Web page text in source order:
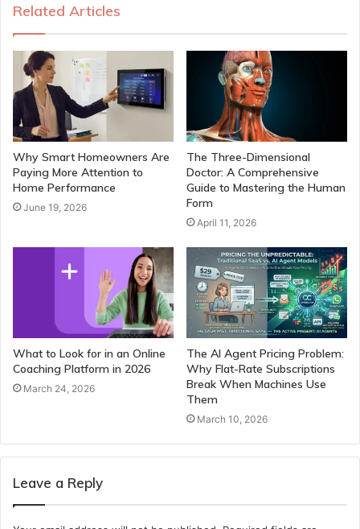
Related Articles
Why Smart Homeowners Are
Paying More Attention to
Home Performance
June 19, 2026
The Three-Dimensional
Doctor: A Comprehensive
Guide to Mastering the Human
Form
April 11, 2026
What to Look for in an Online
Coaching Platform in 2026
March 24, 2026
The AI Agent Pricing Problem:
Why Flat-Rate Subscriptions
Break When Machines Use
Them
March 10, 2026
Leave a Reply